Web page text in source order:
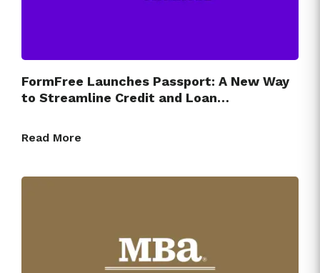
FormFree Launches Passport: A New Way
to Streamline Credit and Loan…
Read More